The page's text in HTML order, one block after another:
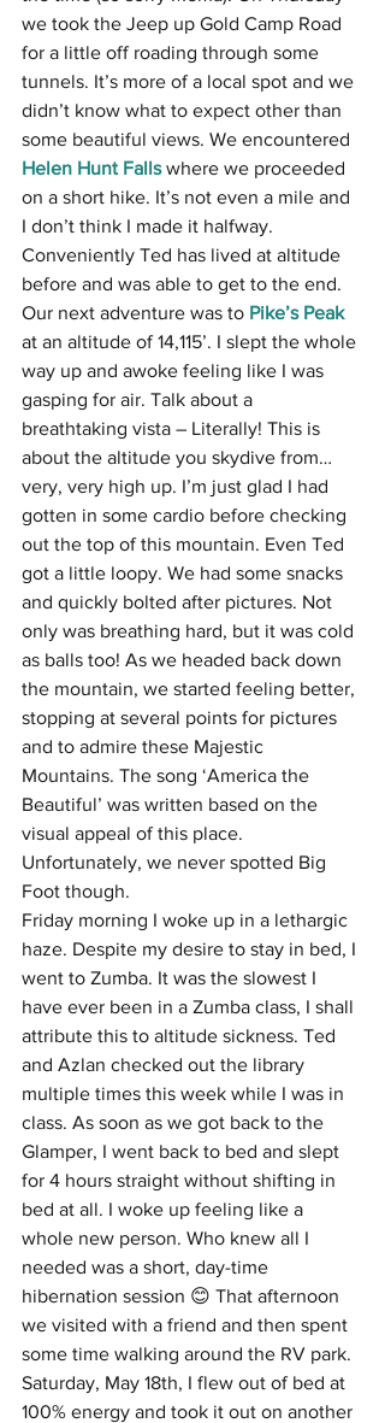
we took the Jeep up Gold Camp Road
for a little off roading through some
tunnels. It’s more of a local spot and we
didn’t know what to expect other than
some beautiful views. We encountered
Helen Hunt Falls where we proceeded
on a short hike. It’s not even a mile and
I don’t think I made it halfway.
Conveniently Ted has lived at altitude
before and was able to get to the end.
Our next adventure was to Pike’s Peak
at an altitude of 14,115’. I slept the whole
way up and awoke feeling like I was
gasping for air. Talk about a
breathtaking vista – Literally! This is
about the altitude you skydive from…
very, very high up. I’m just glad I had
gotten in some cardio before checking
out the top of this mountain. Even Ted
got a little loopy. We had some snacks
and quickly bolted after pictures. Not
only was breathing hard, but it was cold
as balls too! As we headed back down
the mountain, we started feeling better,
stopping at several points for pictures
and to admire these Majestic
Mountains. The song ‘America the
Beautiful’ was written based on the
visual appeal of this place.
Unfortunately, we never spotted Big
Foot though.
Friday morning I woke up in a lethargic
haze. Despite my desire to stay in bed, I
went to Zumba. It was the slowest I
have ever been in a Zumba class, I shall
attribute this to altitude sickness. Ted
and Azlan checked out the library
multiple times this week while I was in
class. As soon as we got back to the
Glamper, I went back to bed and slept
for 4 hours straight without shifting in
bed at all. I woke up feeling like a
whole new person. Who knew all I
needed was a short, day-time
hibernation session 😊 That afternoon
we visited with a friend and then spent
some time walking around the RV park.
Saturday, May 18th, I flew out of bed at
100% energy and took it out on another